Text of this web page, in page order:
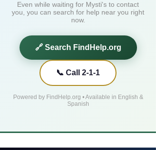
Even while waiting for Mysti's to contact
you, you can search for help near you right
now.
🔗 Search FindHelp.org
📞 Call 2-1-1
Powered by FindHelp.org • Available in English &
Spanish